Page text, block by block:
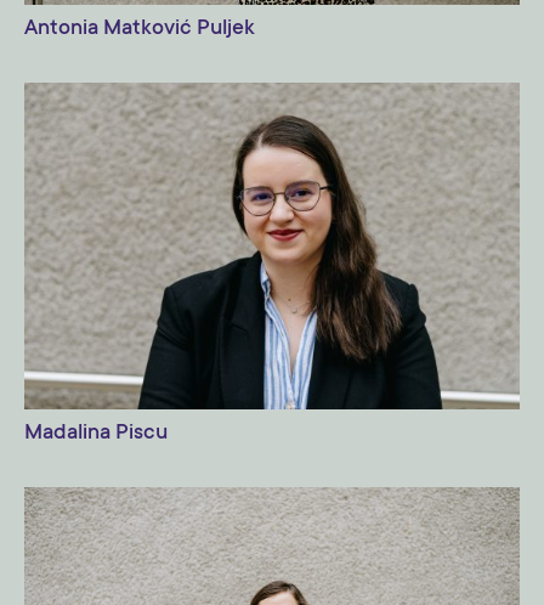
Antonia Matković Puljek
Madalina Piscu